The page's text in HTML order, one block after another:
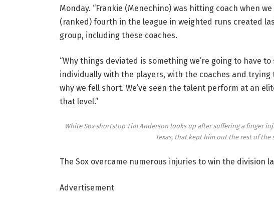
Monday. “Frankie (Menechino) was hitting coach when
(ranked) fourth in the league in weighted runs created
group, including these coaches.
“Why things deviated is something we’re going to have
individually with the players, with the coaches and trying
why we fell short. We’ve seen the talent perform at an
that level.”
White Sox shortstop Tim Anderson looks up after suffering a finger
Texas, that kept him out the rest of the
The Sox overcame numerous injuries to win the division
Advertisement